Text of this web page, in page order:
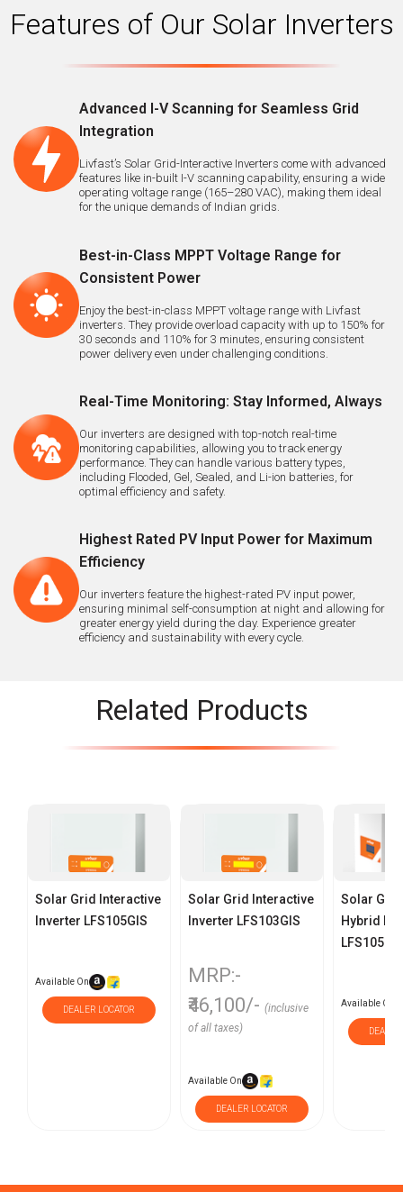
Features of Our Solar Inverters
Advanced I-V Scanning for Seamless Grid
Integration
Livfast’s Solar Grid-Interactive Inverters come with advanced
features like in-built I-V scanning capability, ensuring a wide
operating voltage range (165–280 VAC), making them ideal
for the unique demands of Indian grids.
Best-in-Class MPPT Voltage Range for
Consistent Power
Enjoy the best-in-class MPPT voltage range with Livfast
inverters. They provide overload capacity with up to 150% for
30 seconds and 110% for 3 minutes, ensuring consistent
power delivery even under challenging conditions.
Real-Time Monitoring: Stay Informed, Always
Our inverters are designed with top-notch real-time
monitoring capabilities, allowing you to track energy
performance. They can handle various battery types,
including Flooded, Gel, Sealed, and Li-ion batteries, for
optimal efficiency and safety.
Highest Rated PV Input Power for Maximum
Efficiency
Our inverters feature the highest-rated PV input power,
ensuring minimal self-consumption at night and allowing for
greater energy yield during the day. Experience greater
efficiency and sustainability with every cycle.
Related Products
Solar Grid Interactive
Inverter LFS105GIS
DEALER LOCATOR
Available On
Solar Grid Interactive
Inverter LFS103GIS
MRP:-
₹46,100/- (inclusive
of all taxes)
DEALER LOCATOR
Available On
Solar
Hybrid
DEALER
Available On